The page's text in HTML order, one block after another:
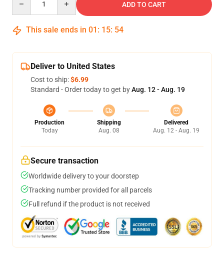
ADD TO CART
This sale ends in 01 : 15: 53
Deliver to United States
Cost to ship:$6.99
Standard - Order today to get byAug. 12 - Aug. 19
Production
Today
Shipping
Aug. 08
Delivered
Aug. 12 - Aug. 19
Secure transaction
Worldwide delivery to your doorstep
Tracking number provided for all parcels
Full refund if the product is not received